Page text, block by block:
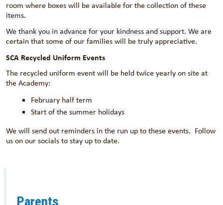
room where boxes will be available for the collection of these
items.
We thank you in advance for your kindness and support. We are
certain that some of our families will be truly appreciative.
SCA Recycled Uniform Events
The recycled uniform event will be held twice yearly on site at
the Academy:
February half term
Start of the summer holidays
We will send out reminders in the run up to these events. Follow
us on our socials to stay up to date.
Parents